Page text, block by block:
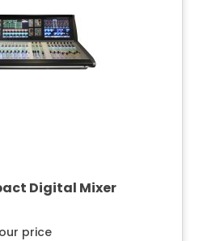
Digital Mixer
price